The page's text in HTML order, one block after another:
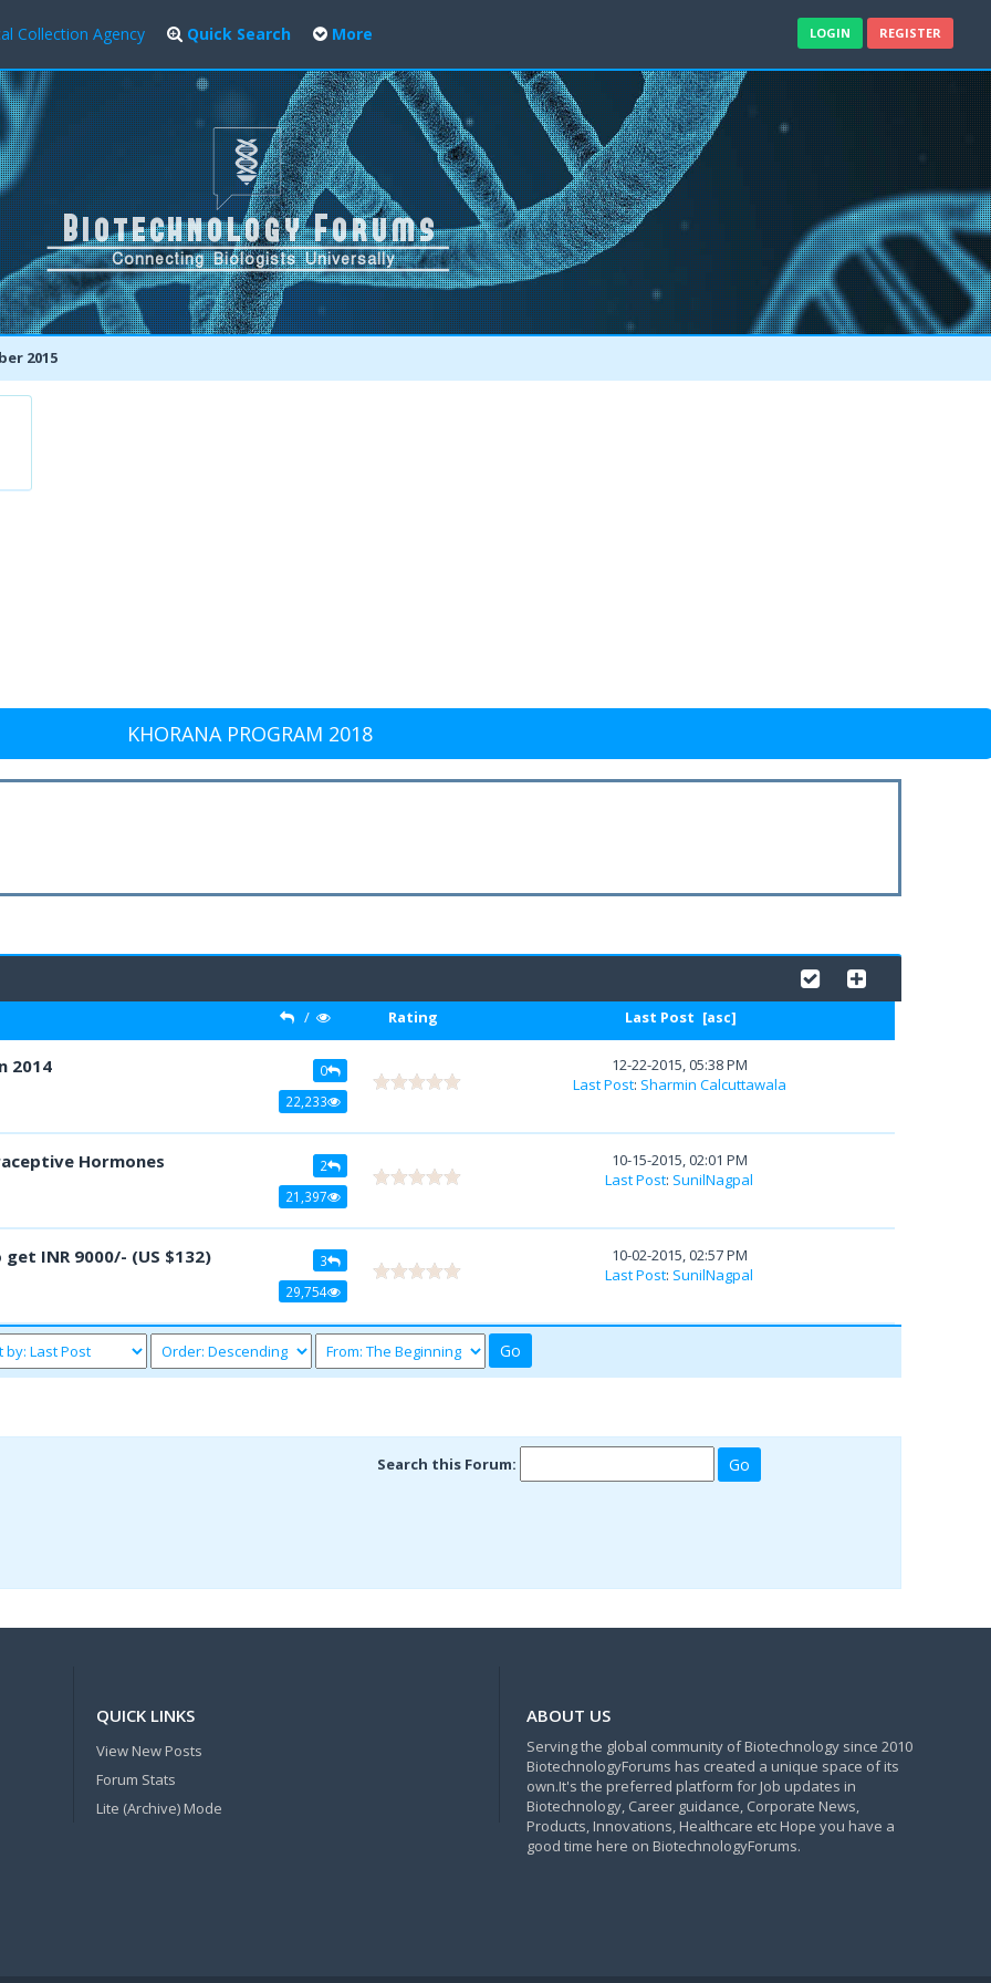
Collection Agency Quick Search More LOGIN REGISTER
2015
KHORANA PROGRAM 2018
/ Rating Last Post [asc]
2014
0
22,233
12-22-2015, 05:38 PM
Last Post: Sharmin Calcuttawala
Hormones
2
21,397
10-15-2015, 02:01 PM
Last Post: SunilNagpal
INR 9000/- (US $132)
3
29,754
10-02-2015, 02:57 PM
Last Post: SunilNagpal
Search this Forum:
QUICK LINKS
View New Posts
Forum Stats
Lite (Archive) Mode
ABOUT US
Serving the global community of Biotechnology since 2010
BiotechnologyForums has created a unique space of its
own.It's the preferred platform for Job updates in
Biotechnology, Career guidance, Corporate News,
Products, Innovations, Healthcare etc Hope you have a
good time here on BiotechnologyForums.